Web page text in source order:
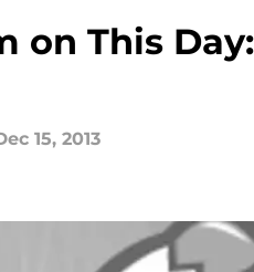
on This
15, 2013